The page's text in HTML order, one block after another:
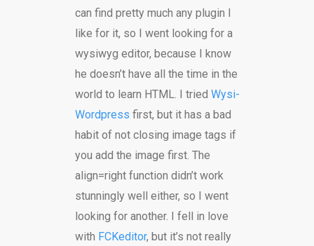
can find pretty much any plugin I
like for it, so I went looking for a
wysiwyg editor, because I know
he doesn’t have all the time in the
world to learn HTML. I tried Wysi-
Wordpress first, but it has a bad
habit of not closing image tags if
you add the image first. The
align=right function didn’t work
stunningly well either, so I went
looking for another. I fell in love
with FCKeditor, but it’s not really